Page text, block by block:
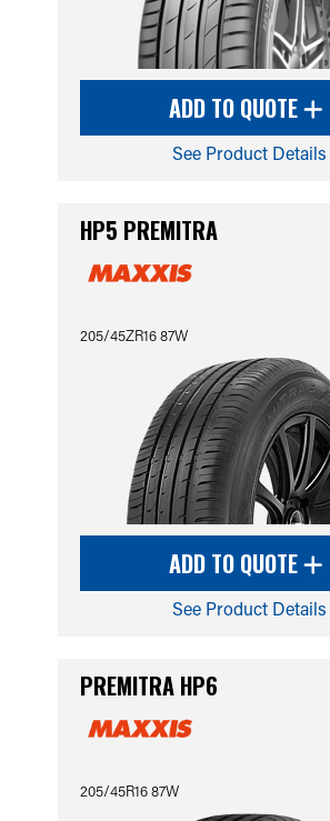
ADD TO QUOTE
See Product Details
HP5 PREMITRA
205/45ZR16 87W
ADD TO QUOTE
See Product Details
PREMITRA HP6
205/45R16 87W